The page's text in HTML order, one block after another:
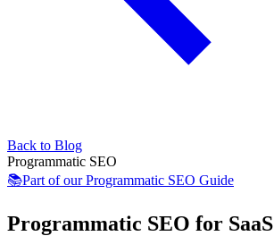
Back to Blog
Programmatic SEO
📚Part of our Programmatic SEO Guide
Programmatic SEO for SaaS